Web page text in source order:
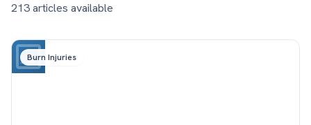
213articles available
Burn Injuries